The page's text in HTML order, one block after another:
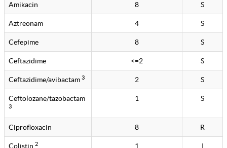
Amikacin 8 S
Aztreonam 4 S
Cefepime 8 S
Ceftazidime <=2 S
Ceftazidime/avibactam 3 2 S
Ceftolozane/tazobactam
3
1 S
Ciprofloxacin 8 R
Colistin 2 1 I